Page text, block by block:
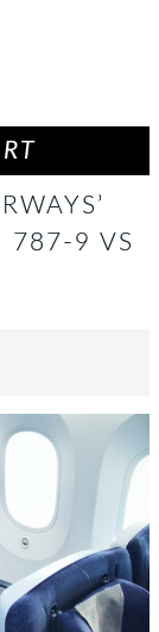
787-9 VS